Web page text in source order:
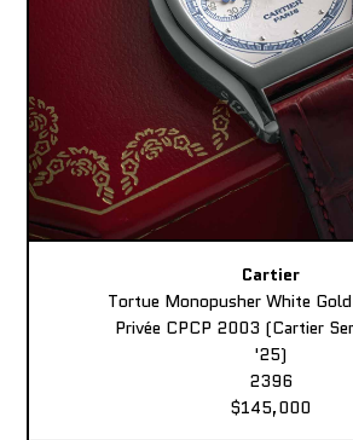
Cartier
Tortue Monopusher White
Privée CPCP 2003 (Cartier
'25)
2396
$145,000